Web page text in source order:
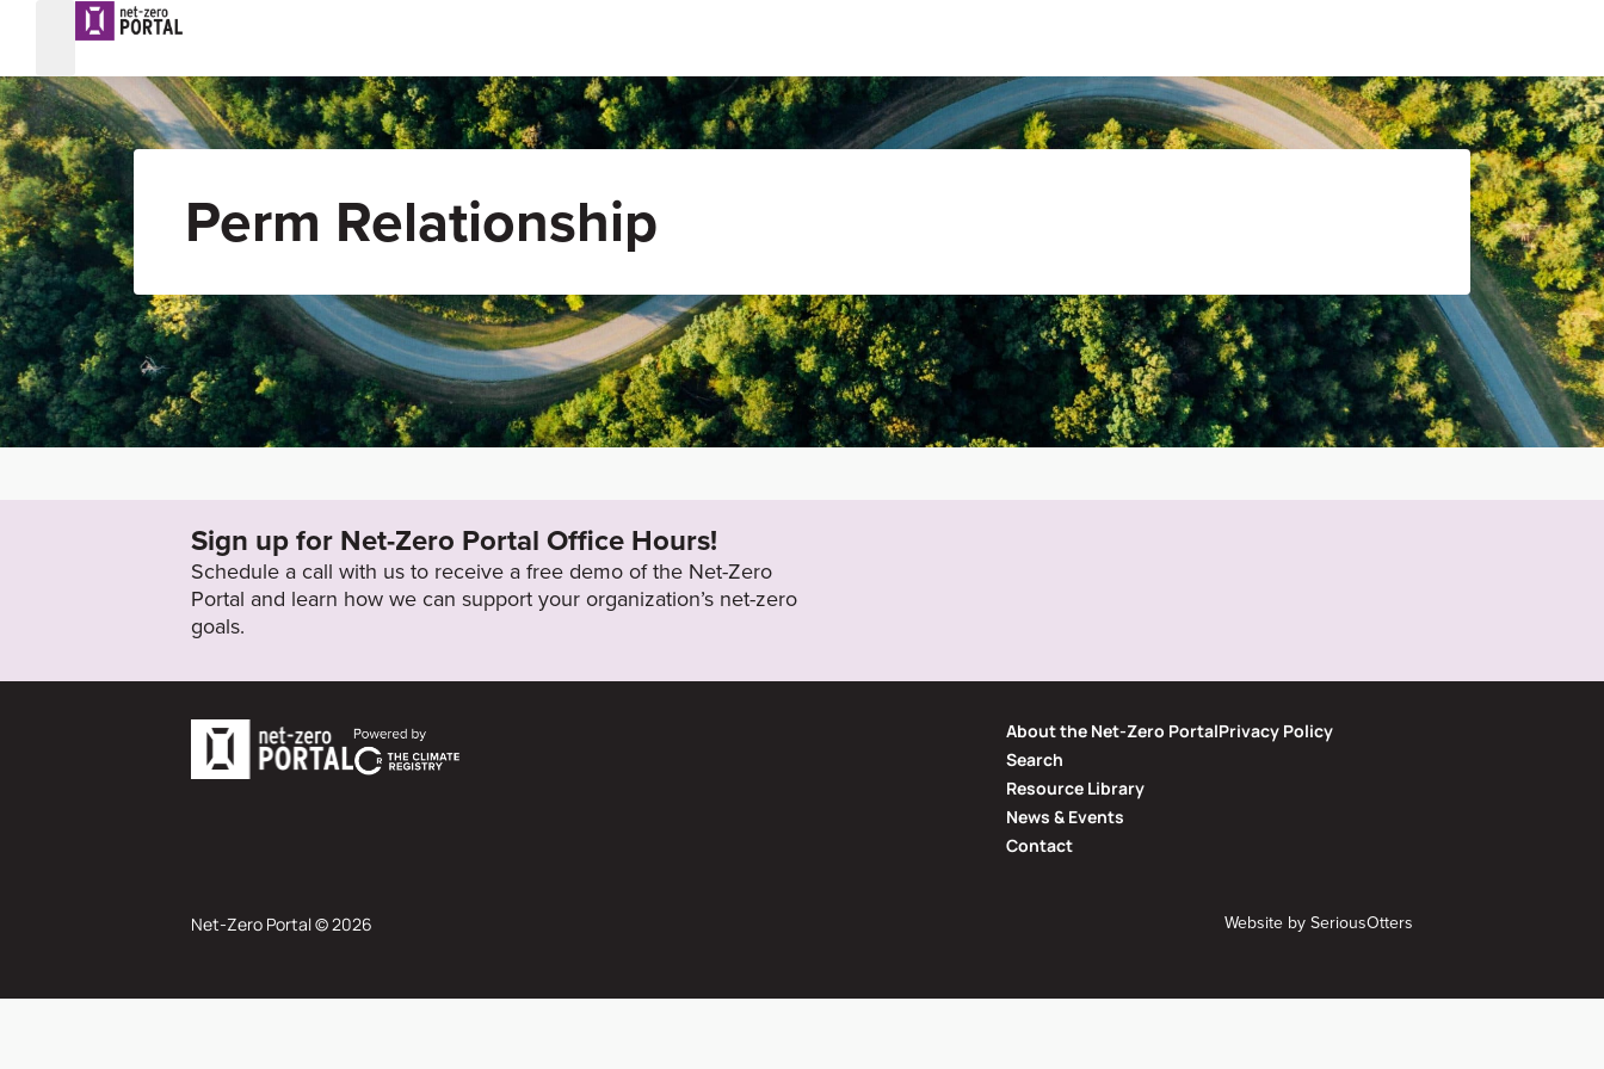
Perm Relationship
Sign up for Net-Zero Portal Office Hours!
Schedule a call with us to receive a free demo of the Net-Zero
Portal and learn how we can support your organization’s net-zero
goals.
About the Net-Zero Portal
Search
Resource Library
News & Events
Contact
Privacy Policy
Net-Zero Portal © 2026 Website bySeriousOtters